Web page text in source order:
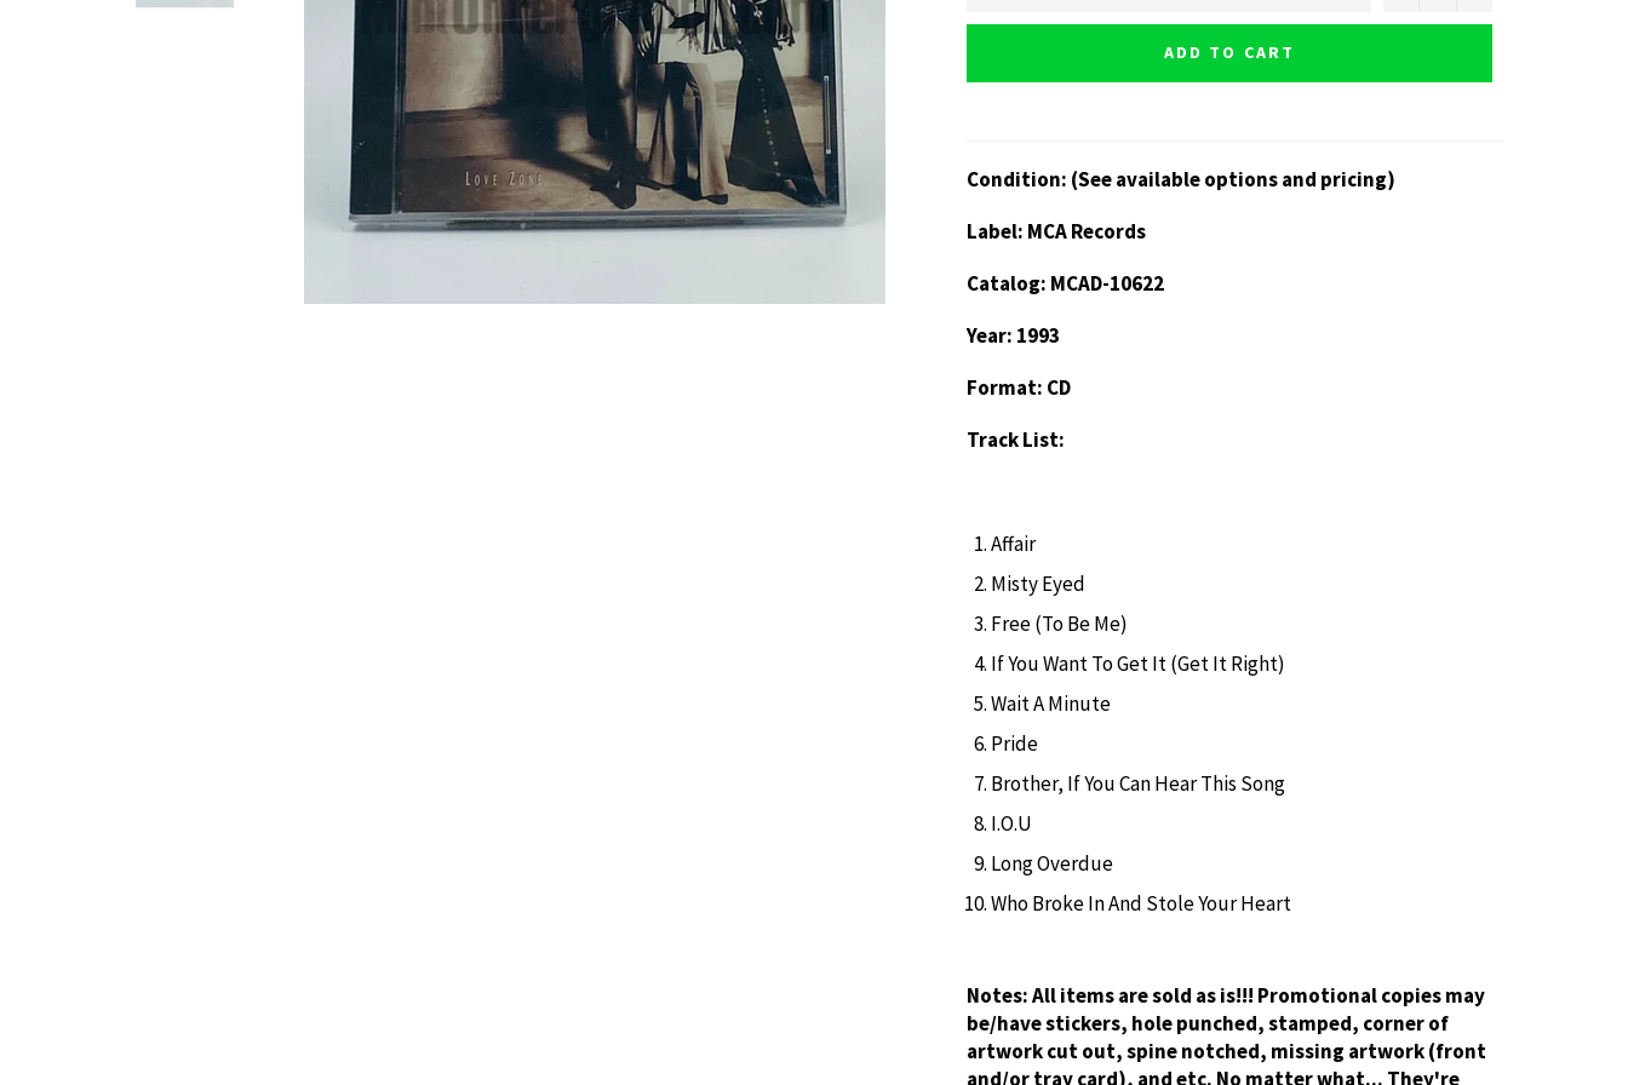
ADD TO CART
Condition: (See available options and pricing)
Label: MCA Records
Catalog: MCAD-10622
Year: 1993
Format: CD
Track List:
Affair
Misty Eyed
Free (To Be Me)
If You Want To Get It (Get It Right)
Wait A Minute
Pride
Brother, If You Can Hear This Song
I.O.U
Long Overdue
Who Broke In And Stole Your Heart
Notes:All items are sold as is!!! Promotional copies may
be/have stickers, hole punched, stamped, corner of
artwork cut out, spine notched, missing artwork (front
and/or tray card), and etc. No matter what... They're